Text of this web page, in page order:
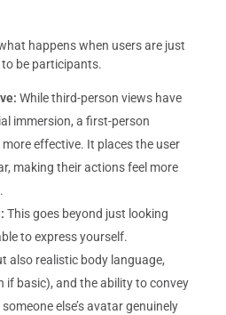
happens when users are just
be participants.
While third-person views have
immersion, a first-person
effective. It places the user
making their actions feel more
This goes beyond just looking
to express yourself.
also realistic body language,
if basic), and the ability to convey
else’s avatar genuinely